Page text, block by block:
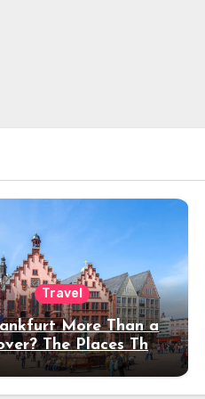
Travel
More Than a
The Places That
a Longer Stay